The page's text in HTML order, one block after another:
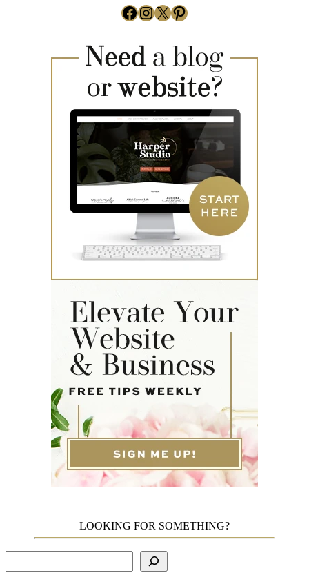
Facebook
Instagram
X Pinterest
LOOKING FOR SOMETHING?